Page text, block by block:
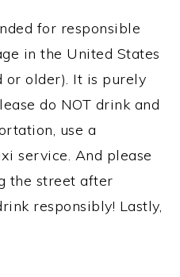
for responsible
in the United States
or older). It is purely
do NOT drink and
use a
service. And please
the street after
responsibly! Lastly,